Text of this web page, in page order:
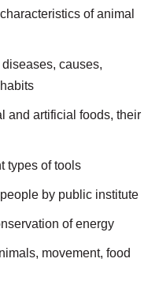
of animal
causes,
and artificial foods, their
types of tools
by public institute
of energy
movement, food